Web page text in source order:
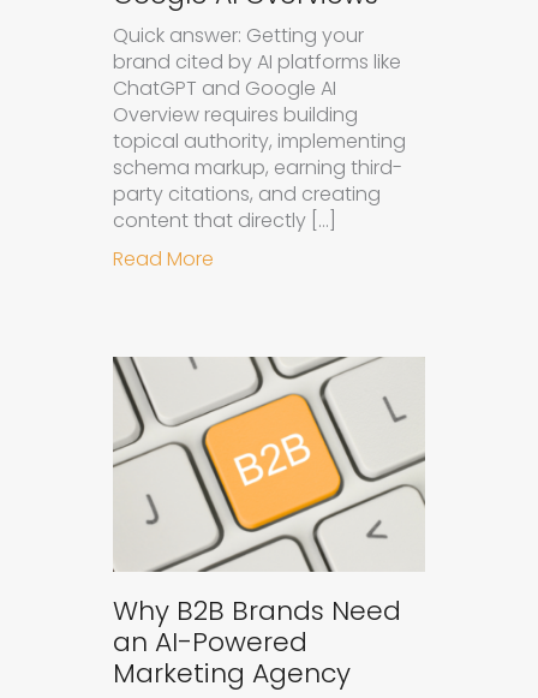
Quick answer: Getting your
brand cited by AI platforms like
ChatGPT and Google AI
Overview requires building
topical authority, implementing
schema markup, earning third-
party citations, and creating
content that directly […]
Read More
Why B2B Brands Need
an AI-Powered
Marketing Agency